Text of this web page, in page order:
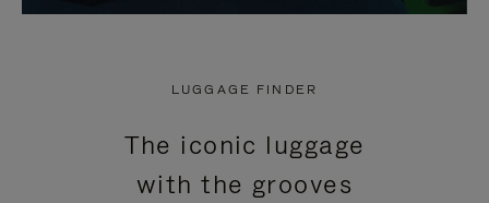
LUGGAGE FINDER
The iconic luggage
with the grooves